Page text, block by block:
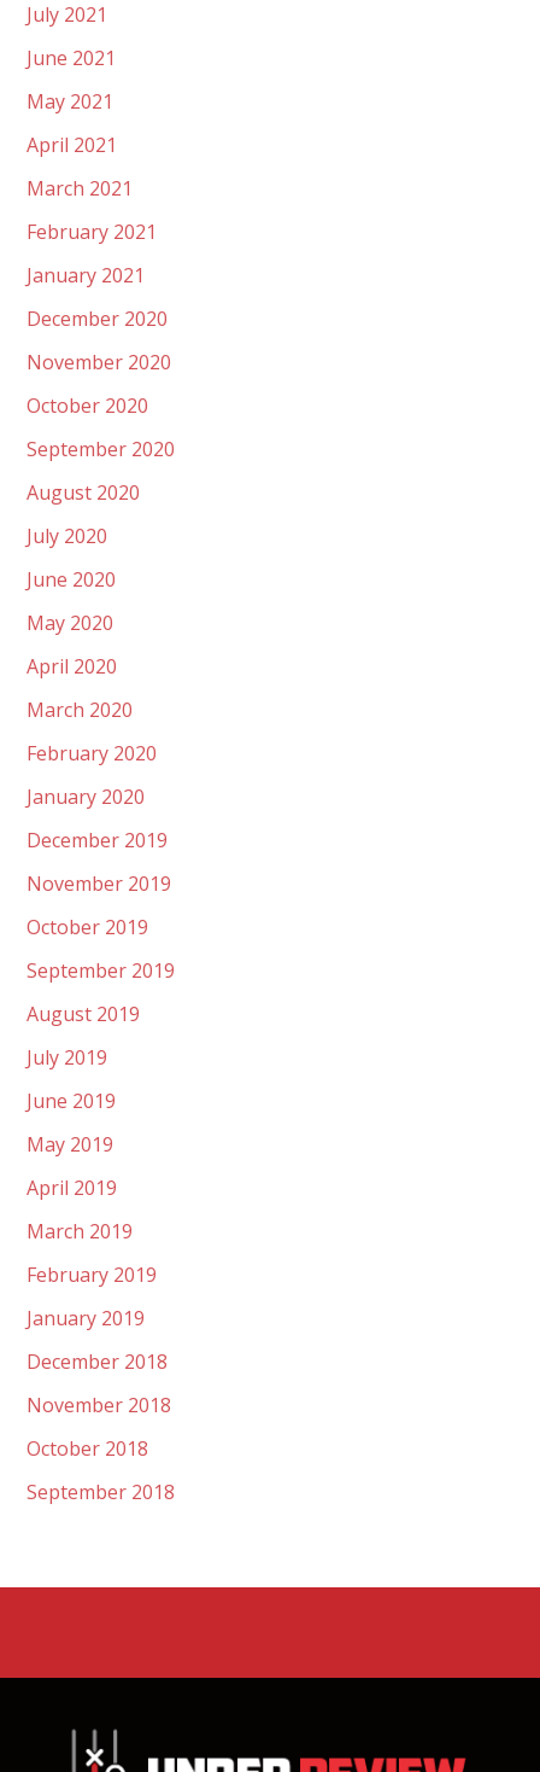
July 2021
June 2021
May 2021
April 2021
March 2021
February 2021
January 2021
December 2020
November 2020
October 2020
September 2020
August 2020
July 2020
June 2020
May 2020
April 2020
March 2020
February 2020
January 2020
December 2019
November 2019
October 2019
September 2019
August 2019
July 2019
June 2019
May 2019
April 2019
March 2019
February 2019
January 2019
December 2018
November 2018
October 2018
September 2018